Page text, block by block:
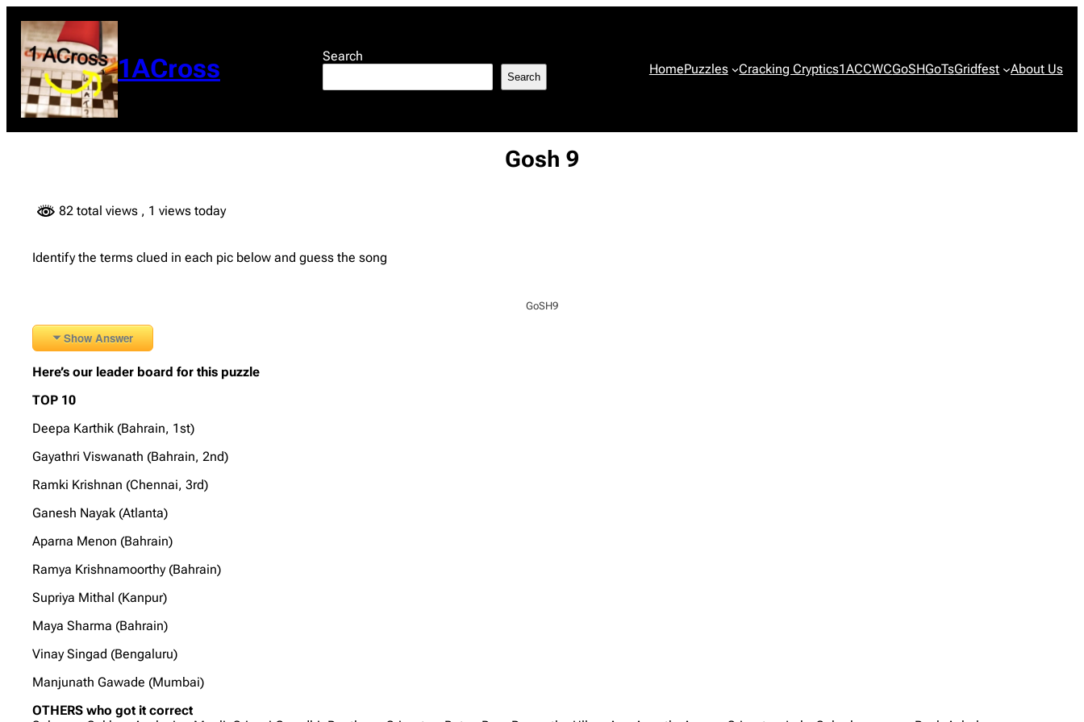
content
1ACross Search
Search HomePuzzles Cracking Cryptics1ACCWCGoSHGoTsGridfest About Us
Gosh 9
82 total views , 1 views today
Identify the terms clued in each pic below and guess the song
GoSH9
Show Answer
Here’s our leader board for this puzzle
TOP 10
Deepa Karthik (Bahrain, 1st)
Gayathri Viswanath (Bahrain, 2nd)
Ramki Krishnan (Chennai, 3rd)
Ganesh Nayak (Atlanta)
Aparna Menon (Bahrain)
Ramya Krishnamoorthy (Bahrain)
Supriya Mithal (Kanpur)
Maya Sharma (Bahrain)
Vinay Singad (Bengaluru)
Manjunath Gawade (Mumbai)
OTHERS who got it correct